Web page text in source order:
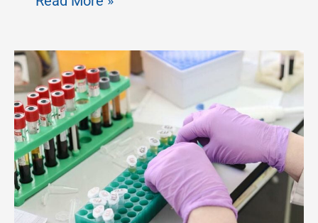
Adjustable
Laboratory
Chairs
and
Workstations